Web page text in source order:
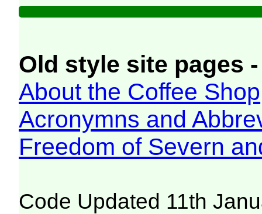
Old style site pages
About the Coffee Shop
Acronymns and
Freedom of Severn
Code Updated 11th